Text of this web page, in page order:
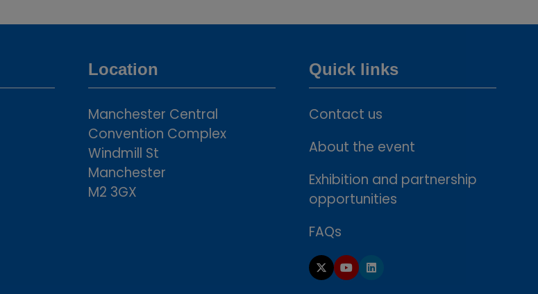
a
tab)
Location
Manchester Central
Convention Complex
Windmill St
Manchester
M2 3GX
Quick links
Contact us
About the event
Exhibition and partnership
opportunities
FAQs